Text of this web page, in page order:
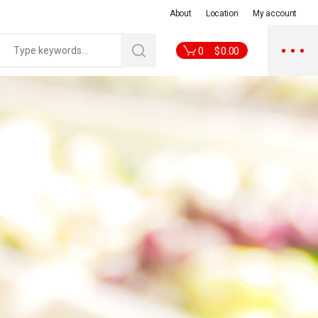
About Location My account
0 $0.00